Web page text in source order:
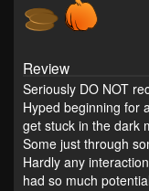
Review
Seriously DO NOT
Hyped beginning for
get stuck in the dark
Some just through
Hardly any
had so much